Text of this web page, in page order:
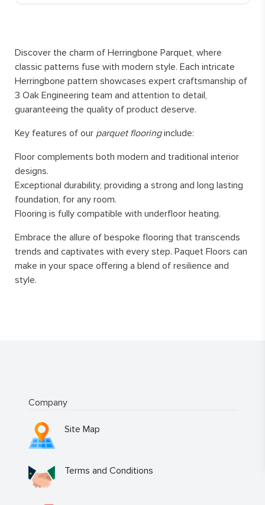
Discover the charm of Herringbone Parquet, where
classic patterns fuse with modern style. Each intricate
Herringbone pattern showcases expert craftsmanship of
3 Oak Engineering team and attention to detail,
guaranteeing the quality of product deserve.
Key features of our parquet flooringinclude:
Floor complements both modern and traditional interior
designs.
Exceptional durability, providing a strong and long lasting
foundation, for any room.
Flooring is fully compatible with underfloor heating.
Embrace the allure of bespoke flooring that transcends
trends and captivates with every step. Paquet Floors can
make in your space offering a blend of resilience and
style.
Company
Site Map
Terms and Conditions